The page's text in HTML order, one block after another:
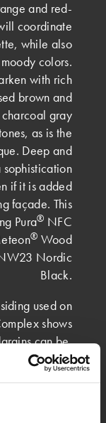
and red-
coordinate
while also
colors.
with rich
brown and
gray
as is the
Deep and
if it is added
façade. This
Pura® NFC
® Wood
Nordic
Black.
used on
shows
can be.